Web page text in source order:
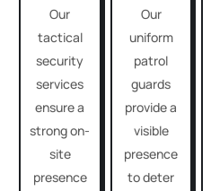
Our
tactical
security
services
ensure a
strong on-
site
presence
Our
uniform
patrol
guards
provide a
visible
presence
to deter